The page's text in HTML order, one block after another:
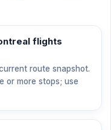
flights
route snapshot.
or more stops; use